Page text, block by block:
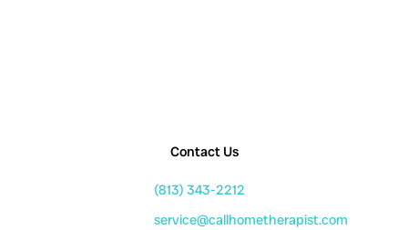
Contact Us
(813) 343-2212
service@callhometherapist.com